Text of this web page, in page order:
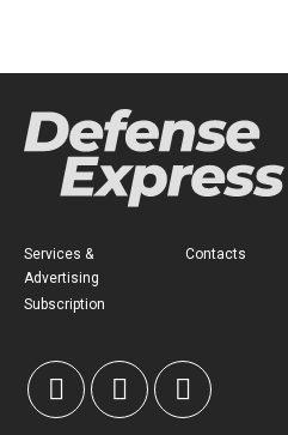
Services &
Advertising
Subscription
Contacts